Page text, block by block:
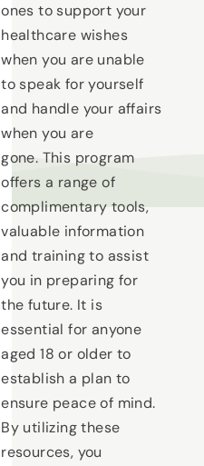
ones to support your
healthcare wishes
when you are unable
to speak for yourself
and handle your affairs
when you are
gone. This program
offers a range of
complimentary tools,
valuable information
and training to assist
you in preparing for
the future. It is
essential for anyone
aged 18 or older to
establish a plan to
ensure peace of mind.
By utilizing these
resources, you